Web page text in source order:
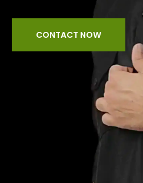
CONTACT NOW